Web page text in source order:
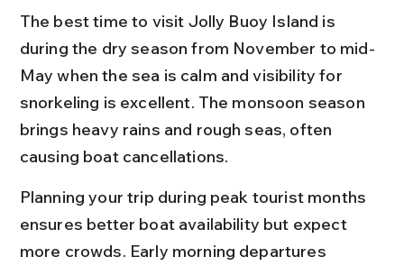
The best time to visit Jolly Buoy Island is
during the dry season from November to mid-
May when the sea is calm and visibility for
snorkeling is excellent. The monsoon season
brings heavy rains and rough seas, often
causing boat cancellations.
Planning your trip during peak tourist months
ensures better boat availability but expect
more crowds. Early morning departures